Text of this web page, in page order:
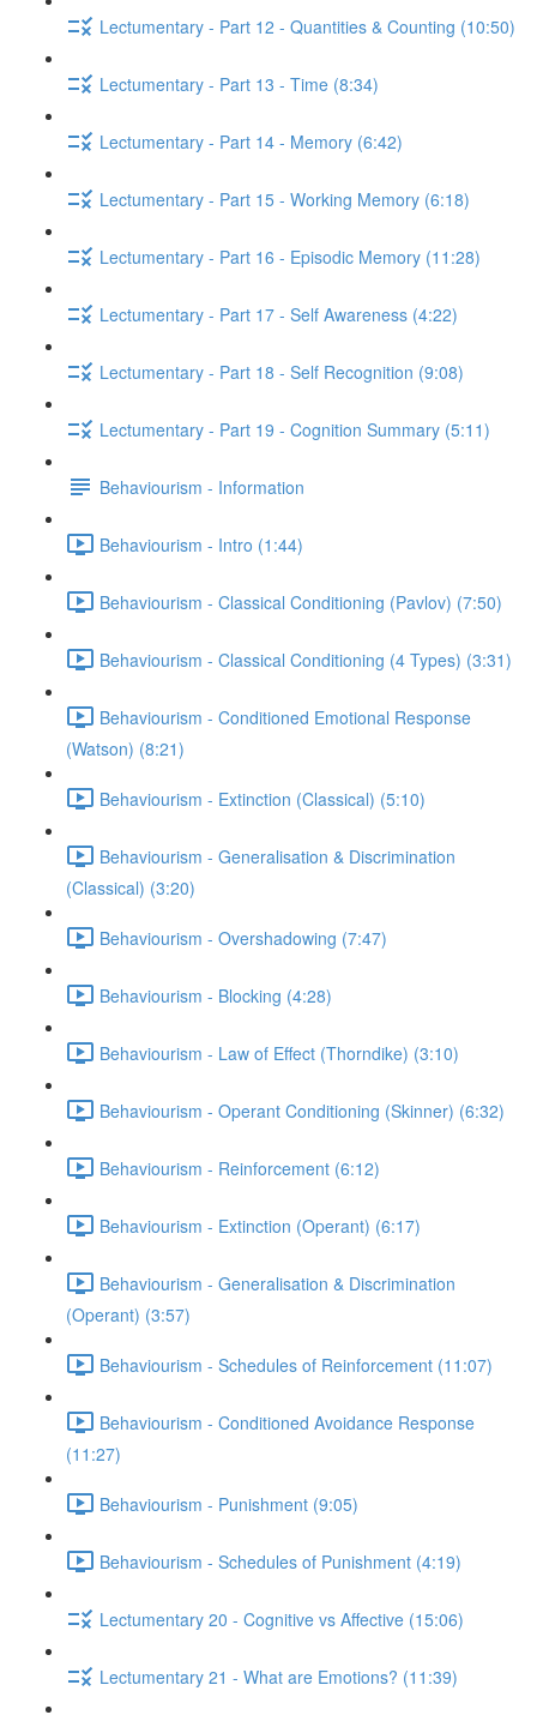
Lectumentary - Part 12 - Quantities & Counting (10:50)
Lectumentary - Part 13 - Time (8:34)
Lectumentary - Part 14 - Memory (6:42)
Lectumentary - Part 15 - Working Memory (6:18)
Lectumentary - Part 16 - Episodic Memory (11:28)
Lectumentary - Part 17 - Self Awareness (4:22)
Lectumentary - Part 18 - Self Recognition (9:08)
Lectumentary - Part 19 - Cognition Summary (5:11)
Behaviourism - Information
Behaviourism - Intro (1:44)
Behaviourism - Classical Conditioning (Pavlov) (7:50)
Behaviourism - Classical Conditioning (4 Types) (3:31)
Behaviourism - Conditioned Emotional Response
(Watson) (8:21)
Behaviourism - Extinction (Classical) (5:10)
Behaviourism - Generalisation & Discrimination
(Classical) (3:20)
Behaviourism - Overshadowing (7:47)
Behaviourism - Blocking (4:28)
Behaviourism - Law of Effect (Thorndike) (3:10)
Behaviourism - Operant Conditioning (Skinner) (6:32)
Behaviourism - Reinforcement (6:12)
Behaviourism - Extinction (Operant) (6:17)
Behaviourism - Generalisation & Discrimination
(Operant) (3:57)
Behaviourism - Schedules of Reinforcement (11:07)
Behaviourism - Conditioned Avoidance Response
(11:27)
Behaviourism - Punishment (9:05)
Behaviourism - Schedules of Punishment (4:19)
Lectumentary 20 - Cognitive vs Affective (15:06)
Lectumentary 21 - What are Emotions? (11:39)